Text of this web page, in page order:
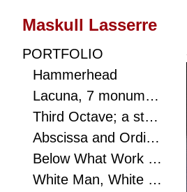
Maskull Lasserre
PORTFOLIO
Hammerhead
Lacuna, 7 monumental works connect viewer to landscape with hidden optics, a metaphor to ponder, and a puzzle to solve.
Third Octave; a study of eighths with mathematical biology and speculative realist texts as shims. Carving as a redistribution of consciousness.
Abscissa and Ordinate
Below What Work of Dirt Does Not Struggle Starlight? A small excavated poem.
White Man, White Rhino (Mask)